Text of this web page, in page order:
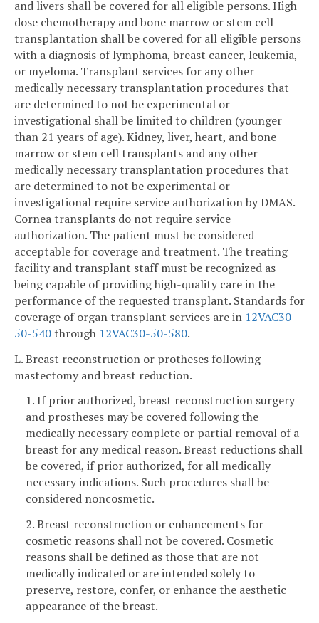
and livers shall be covered for all eligible persons. High
dose chemotherapy and bone marrow or stem cell
transplantation shall be covered for all eligible persons
with a diagnosis of lymphoma, breast cancer, leukemia,
or myeloma. Transplant services for any other
medically necessary transplantation procedures that
are determined to not be experimental or
investigational shall be limited to children (younger
than 21 years of age). Kidney, liver, heart, and bone
marrow or stem cell transplants and any other
medically necessary transplantation procedures that
are determined to not be experimental or
investigational require service authorization by DMAS.
Cornea transplants do not require service
authorization. The patient must be considered
acceptable for coverage and treatment. The treating
facility and transplant staff must be recognized as
being capable of providing high-quality care in the
performance of the requested transplant. Standards for
coverage of organ transplant services are in 12VAC30-
50-540through 12VAC30-50-580.
L. Breast reconstruction or protheses following
mastectomy and breast reduction.
1. If prior authorized, breast reconstruction surgery
and prostheses may be covered following the
medically necessary complete or partial removal of a
breast for any medical reason. Breast reductions shall
be covered, if prior authorized, for all medically
necessary indications. Such procedures shall be
considered noncosmetic.
2. Breast reconstruction or enhancements for
cosmetic reasons shall not be covered. Cosmetic
reasons shall be defined as those that are not
medically indicated or are intended solely to
preserve, restore, confer, or enhance the aesthetic
appearance of the breast.